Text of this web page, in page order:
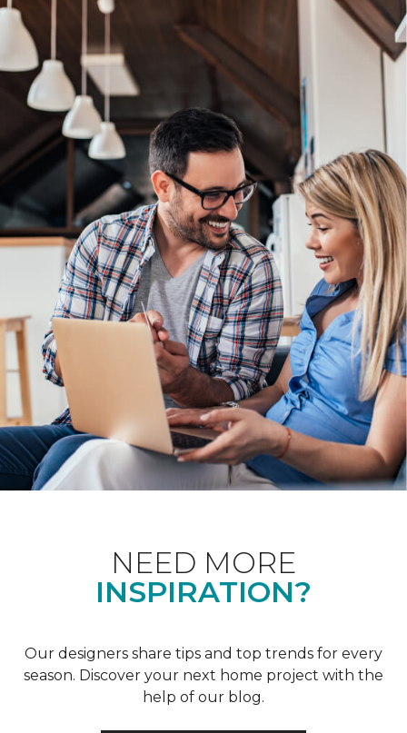
NEED MORE
INSPIRATION?
Our designers share tips and top trends for every
season. Discover your next home project with the
help of our blog.